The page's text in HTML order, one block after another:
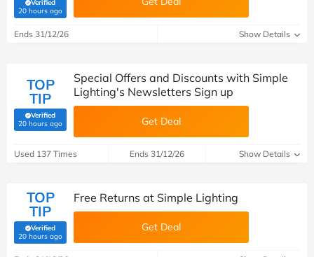
Verified
20 hours ago(verified by Savoo deals team)
Ends 31/12/26 Show Details
TOP
TIP
Verified
20 hours ago(verified by Savoo deals team)
Special Offers and Discounts with Simple
Lighting's Newsletters Sign up
Get Deal
Used 137 Times Ends 31/12/26 Show Details
TOP
TIP
Verified
20 hours ago(verified by Savoo deals team)
Free Returns at Simple Lighting
Get Deal